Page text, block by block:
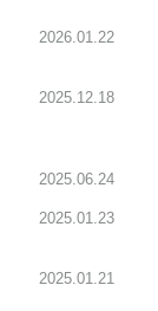
2026.01.22
2025.12.18
2025.06.24
2025.01.23
2025.01.21